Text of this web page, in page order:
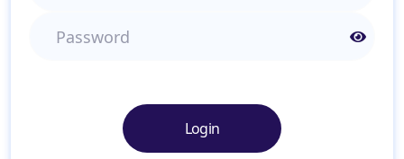
Password